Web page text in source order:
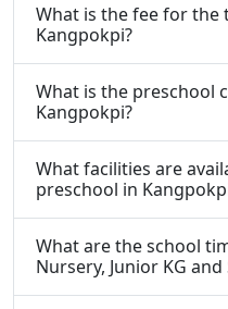
What is the fee for the
Kangpokpi?
What is the preschool
Kangpokpi?
What facilities are
preschool in
What are the school
Nursery, Junior KG